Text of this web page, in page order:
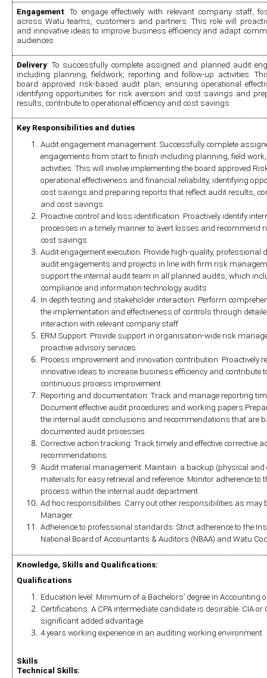
Engagement: To engage effectively with relevant company staff,
across Watu teams, customers and partners. This role will
and innovative ideas to improve business efficiency and adapt
audiences
Delivery: To successfully complete assigned and planned audit
including planning, fieldwork, reporting and follow-up activities.
board approved risk-based audit plan, ensuring operational
identifying opportunities for risk aversion and cost savings and
results, contribute to operational efficiency and cost savings.
Key Responsibilities and duties
Audit engagement management: Successfully complete
engagements from start to finish including planning, field
activities. This will involve implementing the board approved
operational effectiveness and financial reliability, identifying
cost savings and preparing reports that reflect audit results,
and cost savings.
Proactive control and loss identification: Proactively identify
processes in a timely manner to avert losses and recommend
cost savings
Audit engagement execution: Provide high-quality, professional
audit engagements and projects in line with firm risk
support the internal audit team in all planned audits, which
compliance and information technology audits
In depth testing and stakeholder interaction: Perform
the implementation and effectiveness of controls through
interaction with relevant company staff
ERM Support: Provide support in organisation-wide risk
proactive advisory services.
Process improvement and innovation contribution: Proactively
innovative ideas to increase business efficiency and contribute
continuous process improvement
Reporting and documentation: Track and manage reporting
Document effective audit procedures and working
the internal audit conclusions and recommendations that are
documented audit processes
Corrective action tracking: Track timely and effective corrective
recommendations
Audit material management: Maintain  a backup (physical and
materials for easy retrieval and reference. Monitor adherence
process within the internal audit department.
Ad hoc responsibilities: Carry out other responsibilities as may
Manager.
Adherence to professional standards: Strict adherence to the
National Board of Accountants & Auditors (NBAA) and Watu
Knowledge, Skills and Qualifications:
Qualifications
Education level: Minimum of a Bachelors’ degree in Accounting
Certifications: A CPA intermediate candidate is desirable. CIA or
significant added advantage.
4 years working experience in an auditing working environment
Skills
Technical Skills: